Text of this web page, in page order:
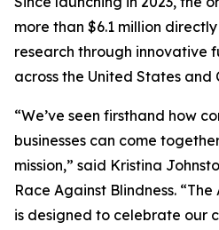
more than $6.1 million
research through innovative
across the United States and
“We’ve seen firsthand how
businesses can come
mission,” said Kristina
Race Against Blindness.
is designed to celebrate our